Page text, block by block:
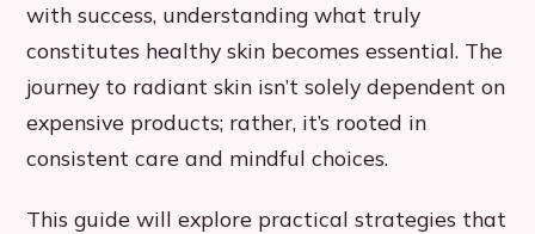
with success, understanding what truly
constitutes healthy skin becomes essential. The
journey to radiant skin isn’t solely dependent on
expensive products; rather, it’s rooted in
consistent care and mindful choices.
This guide will explore practical strategies that